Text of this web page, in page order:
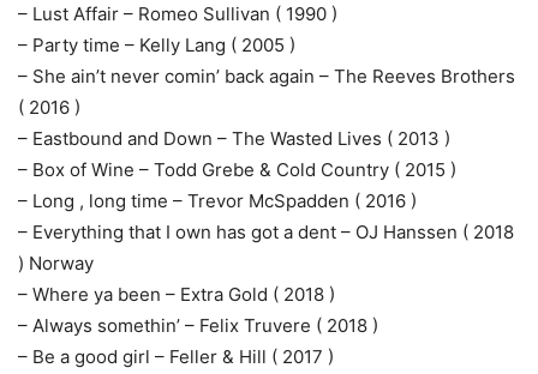
– Lust Affair – Romeo Sullivan ( 1990 )
– Party time – Kelly Lang ( 2005 )
– She ain’t never comin’ back again – The Reeves Brothers
( 2016 )
– Eastbound and Down – The Wasted Lives ( 2013 )
– Box of Wine – Todd Grebe & Cold Country ( 2015 )
– Long , long time – Trevor McSpadden ( 2016 )
– Everything that I own has got a dent – OJ Hanssen ( 2018
) Norway
– Where ya been – Extra Gold ( 2018 )
– Always somethin’ – Felix Truvere ( 2018 )
– Be a good girl – Feller & Hill ( 2017 )